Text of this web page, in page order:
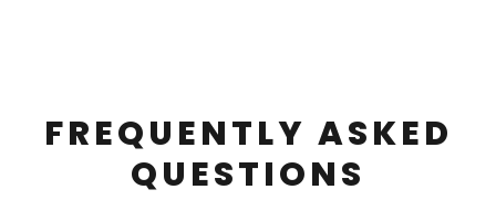
FREQUENTLY ASKED
QUESTIONS